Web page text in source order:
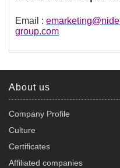
Email :
group.com
About us
Company Profile
Culture
Certificates
Affiliated companies